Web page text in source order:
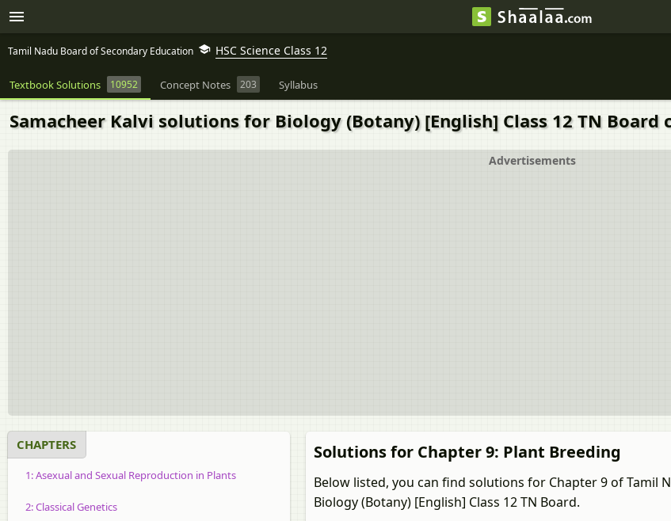
Tamil Nadu Board of Secondary Education HSC Science Class 12
Textbook Solutions 10952 Concept Notes 203 Syllabus
Samacheer Kalvi solutions for Biology (Botany) [English] Class 12 TN
Advertisements
CHAPTERS
1: Asexual and Sexual Reproduction in Plants
2: Classical Genetics
Solutions for Chapter 9: Plant Breeding
Below listed, you can find solutions for Chapter 9 of Tamil
Biology (Botany) [English] Class 12 TN Board.